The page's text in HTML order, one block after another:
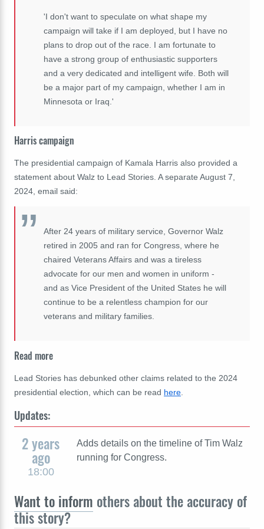
'I don't want to speculate on what shape my
campaign will take if I am deployed, but I have no
plans to drop out of the race. I am fortunate to
have a strong group of enthusiastic supporters
and a very dedicated and intelligent wife. Both will
be a major part of my campaign, whether I am in
Minnesota or Iraq.'
Harris campaign
The presidential campaign of Kamala Harris also provided a
statement about Walz to Lead Stories. A separate August 7,
2024, email said:
After 24 years of military service, Governor Walz
retired in 2005 and ran for Congress, where he
chaired Veterans Affairs and was a tireless
advocate for our men and women in uniform -
and as Vice President of the United States he will
continue to be a relentless champion for our
veterans and military families.
Read more
Lead Stories has debunked other claims related to the 2024
presidential election, which can be read here
Updates:
2 years
ago
18:00
Adds details on the timeline of Tim Walz
running for Congress.
Want to inform others about the accuracy of
this story?